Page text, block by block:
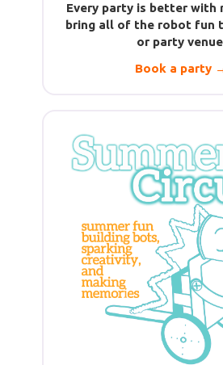
Every party is better with
bring all of the robot fun
or party
Book a party